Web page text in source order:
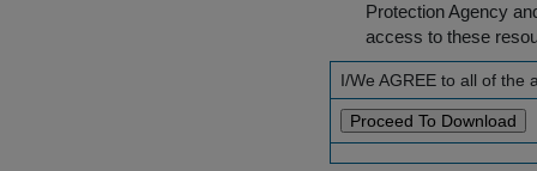
Protection Agency
access to these
I/We AGREE to all of the